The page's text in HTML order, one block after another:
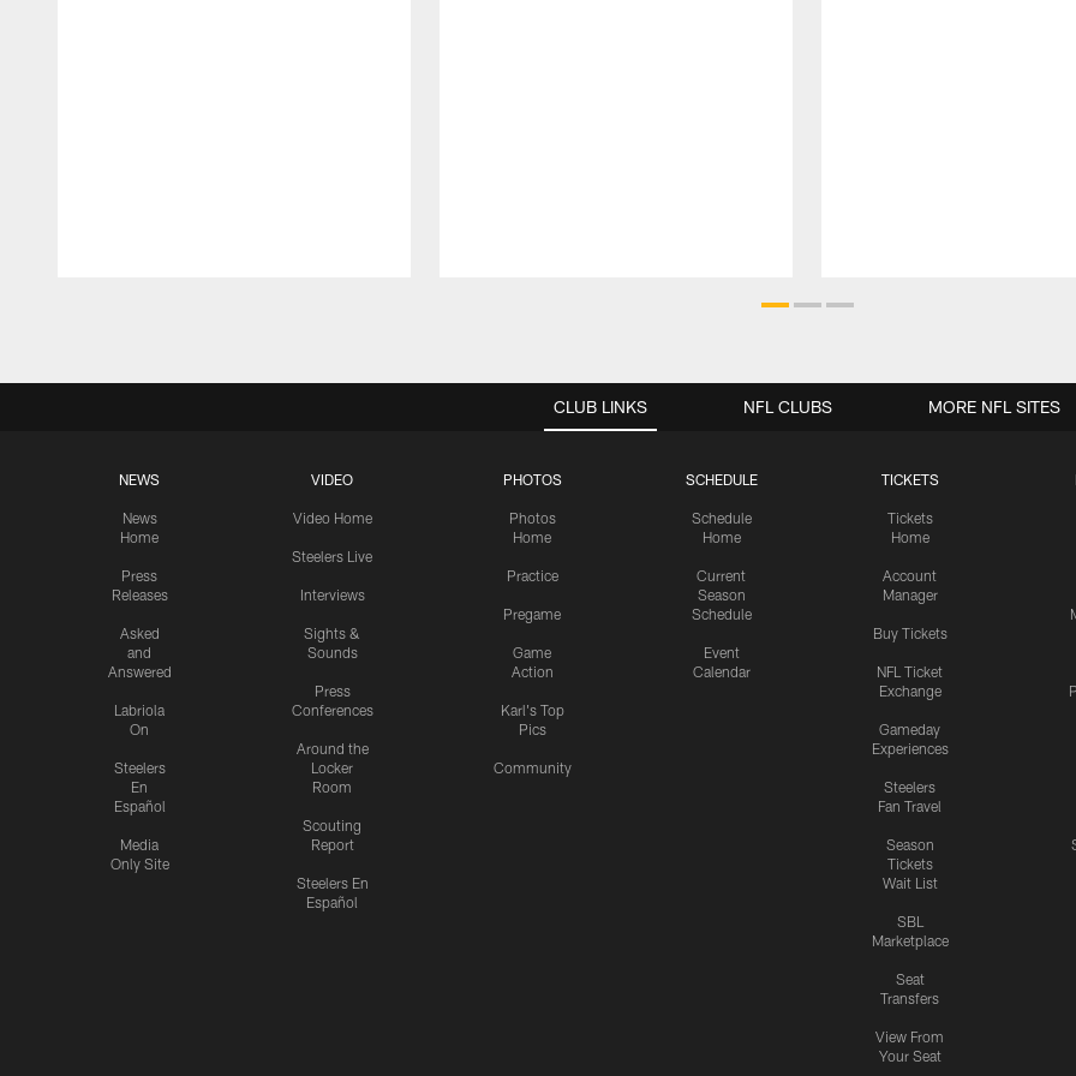
CLUB LINKS
NEWS
News
Home
Press
Releases
Asked
and
Answered
Labriola
On
Steelers
En
Español
Media
Only Site
VIDEO
Video Home
Steelers Live
Interviews
Sights &
Sounds
Press
Conferences
Around the
Locker
Room
Scouting
Report
Steelers En
Español
PHOTOS
Photos
Home
Practice
Pregame
Game
Action
Karl's Top
Pics
Community
SCHEDULE
Schedule
Home
Current
Season
Schedule
Event
Calendar
TICKETS
Tickets
Home
Account
Manager
Buy Tickets
NFL Ticket
Exchange
Gameday
Experiences
Steelers
Fan Travel
Season
Tickets
Wait List
SBL
Marketplace
Seat
Transfers
View From
Your Seat
NFL CLUBS MORE NFL SITES